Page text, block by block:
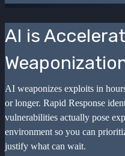
AI is
AI weaponizes exploits in
or longer. Rapid Response
vulnerabilities actually pose
environment so you can
justify what can wait.